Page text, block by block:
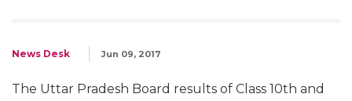
News Desk Jun 09, 2017
The Uttar Pradesh Board results of Class 10th and